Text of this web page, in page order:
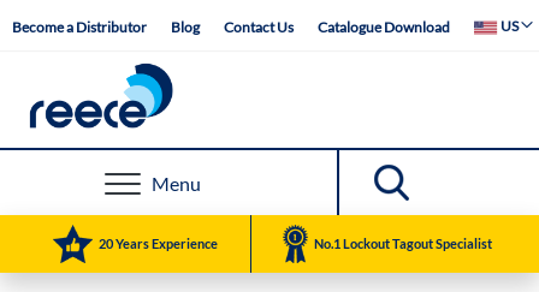
Become a Distributor Blog Contact Us Catalogue Download US
Menu
20 Years Experience No.1 Lockout Tagout Specialist